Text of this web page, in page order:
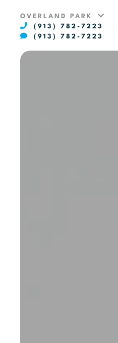
OVERLAND PARK
(913) 782-7223
(913) 782-7223